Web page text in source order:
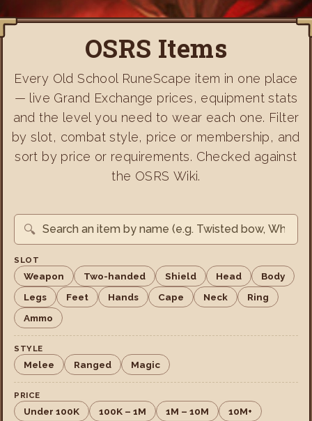
OSRS Items
Every Old School RuneScape item in one place
— live Grand Exchange prices, equipment stats
and the level you need to wear each one. Filter
by slot, combat style, price or membership, and
sort by price or requirements. Checked against
the OSRS Wiki.
🔍
SLOT
Weapon Two-handed Shield Head
Body
Legs
Feet Hands Cape Neck
Ring
Ammo
STYLE
Melee Ranged Magic
PRICE
Under 100K 100K – 1M 1M – 10M 10M+